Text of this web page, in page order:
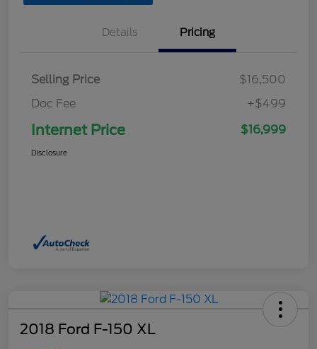
Details Pricing
Selling Price
$16,500
Doc Fee
+$499
Internet Price $16,999
Disclosure
2018 Ford F-150 XL